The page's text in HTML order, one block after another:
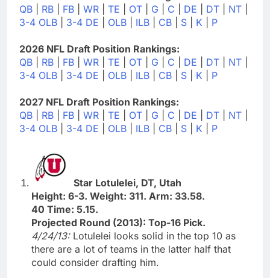
QB
RB FB WR TE OT G C DE DT NT
3-4 OLB
3-4 DE OLB ILB CB S K P
2026 NFL Draft Position Rankings:
QB
RB FB WR TE OT G C DE DT NT
3-4 OLB
3-4 DE OLB ILB CB S K P
2027 NFL Draft Position Rankings:
QB
RB FB WR TE OT G C DE DT NT
3-4 OLB
3-4 DE OLB ILB CB S K P
Star Lotulelei, DT, Utah
Height: 6-3. Weight: 311. Arm: 33.58.
40 Time: 5.15.
Projected Round (2013): Top-16 Pick.
4/24/13: Lotulelei looks solid in the top 10 as
there are a lot of teams in the latter half that
could consider drafting him.